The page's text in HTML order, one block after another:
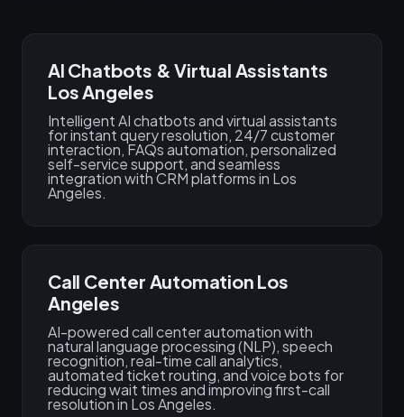
AI Chatbots & Virtual Assistants
Los Angeles
Intelligent AI chatbots and virtual assistants
for instant query resolution, 24/7 customer
interaction, FAQs automation, personalized
self-service support, and seamless
integration with CRM platforms in Los
Angeles.
Call Center Automation Los
Angeles
AI-powered call center automation with
natural language processing (NLP), speech
recognition, real-time call analytics,
automated ticket routing, and voice bots for
reducing wait times and improving first-call
resolution in Los Angeles.